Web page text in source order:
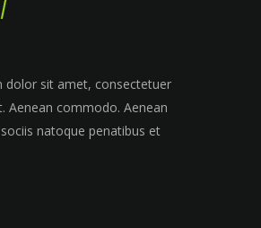
dolor sit amet, consectetuer
Aenean commodo. Aenean
natoque penatibus et